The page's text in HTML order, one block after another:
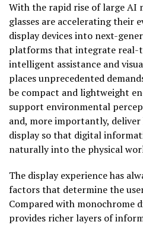
With the rapid rise of large AI
glasses are accelerating
display devices into next-
platforms that integrate real-
intelligent assistance and
places unprecedented
be compact and lightweight
support environmental
and, more importantly,
display so that digital
naturally into the physical
The display experience has
factors that determine the
Compared with monochrome
provides richer layers of